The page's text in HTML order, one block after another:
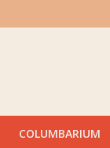
COLUMBARIUM